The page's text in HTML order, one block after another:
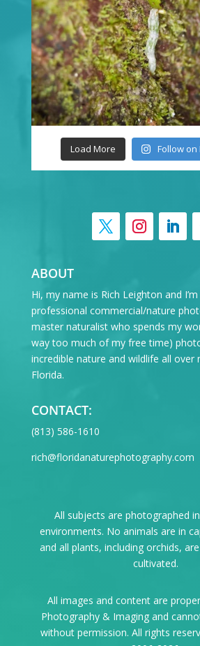
Load More Follow
ABOUT
Hi, my name is Rich Leighton and
professional commercial/nature
master naturalist who spends my
way too much of my free time)
incredible nature and wildlife all
Florida.
CONTACT:
‪(813) 586-1610
rich@floridanaturephotography.com
All subjects are photographed
environments. No animals are in
and all plants, including orchids,
cultivated.
All images and content are
Photography & Imaging and
without permission. All rights